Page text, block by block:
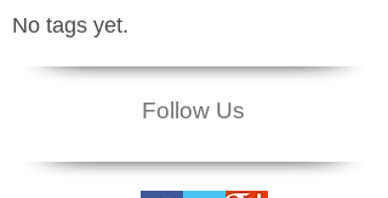
Follow Us
No tags yet.